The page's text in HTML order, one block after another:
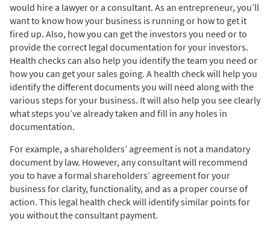
would hire a lawyer or a consultant. As an entrepreneur, you’ll
want to know how your business is running or how to get it
fired up. Also, how you can get the investors you need or to
provide the correct legal documentation for your investors.
Health checks can also help you identify the team you need or
how you can get your sales going. A health check will help you
identify the different documents you will need along with the
various steps for your business. It will also help you see clearly
what steps you’ve already taken and fill in any holes in
documentation.
For example, a shareholders’ agreement is not a mandatory
document by law. However, any consultant will recommend
you to have a formal shareholders’ agreement for your
business for clarity, functionality, and as a proper course of
action. This legal health check will identify similar points for
you without the consultant payment.